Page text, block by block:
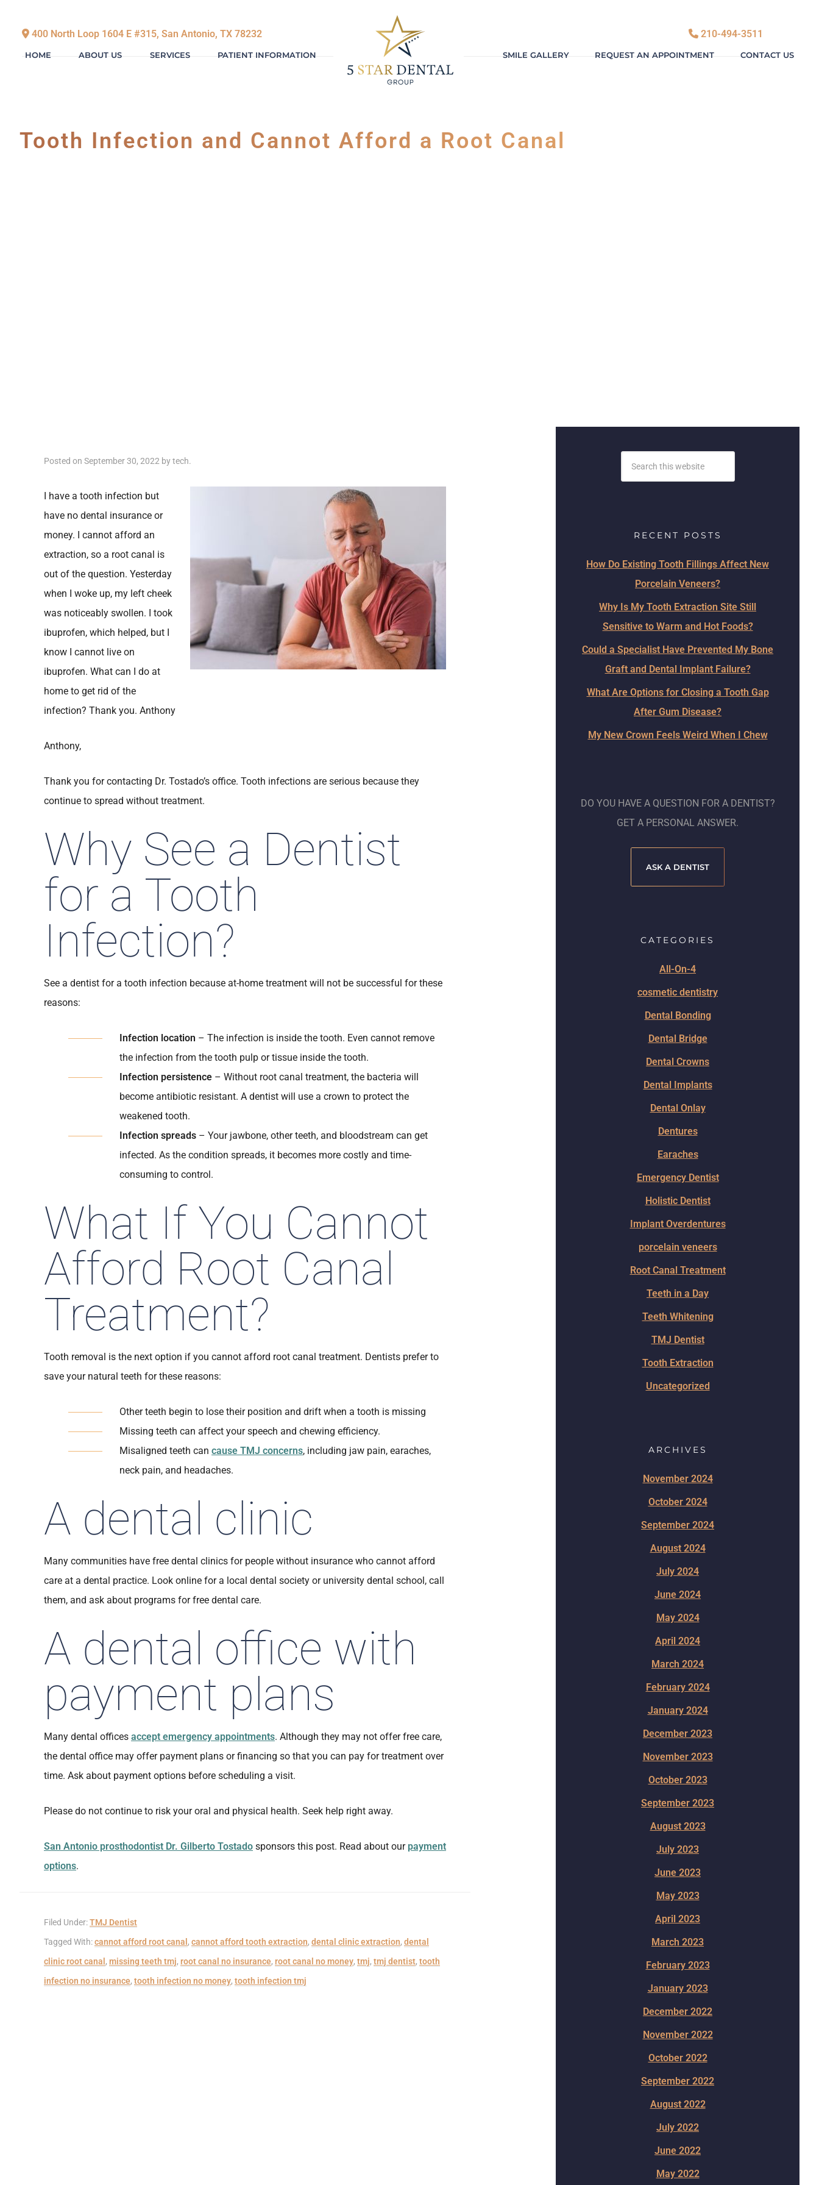
400 North Loop 1604 E #315, San Antonio, TX 78232 210-494-3511
HOME ABOUT US SERVICES PATIENT INFORMATION SMILE GALLERY REQUEST AN APPOINTMENT CONTACT US
Tooth Infection and Cannot Afford a Root Canal
Posted on September 30, 2022 bytech.
I have a tooth infection but
have no dental insurance or
money. I cannot afford an
extraction, so a root canal is
out of the question. Yesterday
when I woke up, my left cheek
was noticeably swollen. I took
ibuprofen, which helped, but I
know I cannot live on
ibuprofen. What can I do at
home to get rid of the
infection? Thank you. Anthony
Anthony,
Thank you for contacting Dr. Tostado’s office. Tooth infections are serious because they
continue to spread without treatment.
Why See a Dentist
for a Tooth
Infection?
See a dentist for a tooth infection because at-home treatment will not be successful for these
reasons:
Infection location – The infection is inside the tooth. Even cannot remove
the infection from the tooth pulp or tissue inside the tooth.
Infection persistence – Without root canal treatment, the bacteria will
become antibiotic resistant. A dentist will use a crown to protect the
weakened tooth.
Infection spreads – Your jawbone, other teeth, and bloodstream can get
infected. As the condition spreads, it becomes more costly and time-
consuming to control.
What If You Cannot
Afford Root Canal
Treatment?
Tooth removal is the next option if you cannot afford root canal treatment. Dentists prefer to
save your natural teeth for these reasons:
Other teeth begin to lose their position and drift when a tooth is missing
Missing teeth can affect your speech and chewing efficiency.
Misaligned teeth can cause TMJ concerns, including jaw pain, earaches,
neck pain, and headaches.
A dental clinic
Many communities have free dental clinics for people without insurance who cannot afford
care at a dental practice. Look online for a local dental society or university dental school, call
them, and ask about programs for free dental care.
A dental office with
payment plans
Many dental offices accept emergency appointments. Although they may not offer free care,
the dental office may offer payment plans or financing so that you can pay for treatment over
time. Ask about payment options before scheduling a visit.
Please do not continue to risk your oral and physical health. Seek help right away.
San Antonio prosthodontist Dr. Gilberto Tostado sponsors this post. Read about our payment
options.
Filed Under:TMJ Dentist
Tagged With:cannot afford root canal , cannot afford tooth extraction, dental clinic extraction, dental
clinic root canal , missing teeth tmj, root canal no insurance, root canal no money, tmj, tmj dentist, tooth
infection no insurance, tooth infection no money, tooth infection tmj
RECENT POSTS
How Do Existing Tooth Fillings Affect New
Porcelain Veneers?
Why Is My Tooth Extraction Site Still
Sensitive to Warm and Hot Foods?
Could a Specialist Have Prevented My Bone
Graft and Dental Implant Failure?
What Are Options for Closing a Tooth Gap
After Gum Disease?
My New Crown Feels Weird When I Chew
DO YOU HAVE A QUESTION FOR A DENTIST?
GET A PERSONAL ANSWER.
ASK A DENTIST
CATEGORIES
All-On-4
cosmetic dentistry
Dental Bonding
Dental Bridge
Dental Crowns
Dental Implants
Dental Onlay
Dentures
Earaches
Emergency Dentist
Holistic Dentist
Implant Overdentures
porcelain veneers
Root Canal Treatment
Teeth in a Day
Teeth Whitening
TMJ Dentist
Tooth Extraction
Uncategorized
ARCHIVES
November 2024
October 2024
September 2024
August 2024
July 2024
June 2024
May 2024
April 2024
March 2024
February 2024
January 2024
December 2023
November 2023
October 2023
September 2023
August 2023
July 2023
June 2023
May 2023
April 2023
March 2023
February 2023
January 2023
December 2022
November 2022
October 2022
September 2022
August 2022
July 2022
June 2022
May 2022